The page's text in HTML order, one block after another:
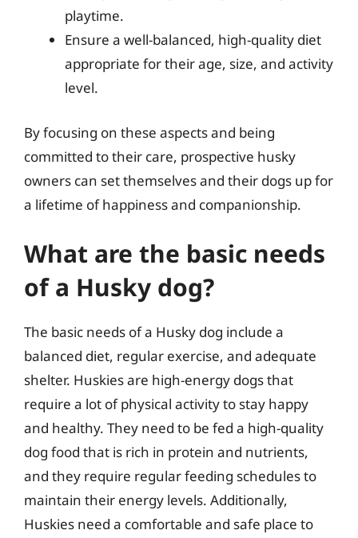
playtime.
Ensure a well-balanced, high-quality diet
appropriate for their age, size, and activity
level.
By focusing on these aspects and being
committed to their care, prospective husky
owners can set themselves and their dogs up for
a lifetime of happiness and companionship.
What are the basic needs
of a Husky dog?
The basic needs of a Husky dog include a
balanced diet, regular exercise, and adequate
shelter. Huskies are high-energy dogs that
require a lot of physical activity to stay happy
and healthy. They need to be fed a high-quality
dog food that is rich in protein and nutrients,
and they require regular feeding schedules to
maintain their energy levels. Additionally,
Huskies need a comfortable and safe place to